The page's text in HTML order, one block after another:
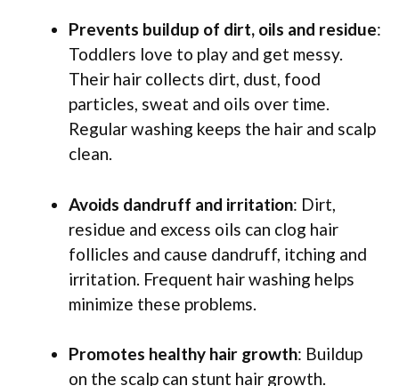
Prevents buildup of dirt, oils and residue:
Toddlers love to play and get messy.
Their hair collects dirt, dust, food
particles, sweat and oils over time.
Regular washing keeps the hair and scalp
clean.
Avoids dandruff and irritation: Dirt,
residue and excess oils can clog hair
follicles and cause dandruff, itching and
irritation. Frequent hair washing helps
minimize these problems.
Promotes healthy hair growth: Buildup
on the scalp can stunt hair growth.